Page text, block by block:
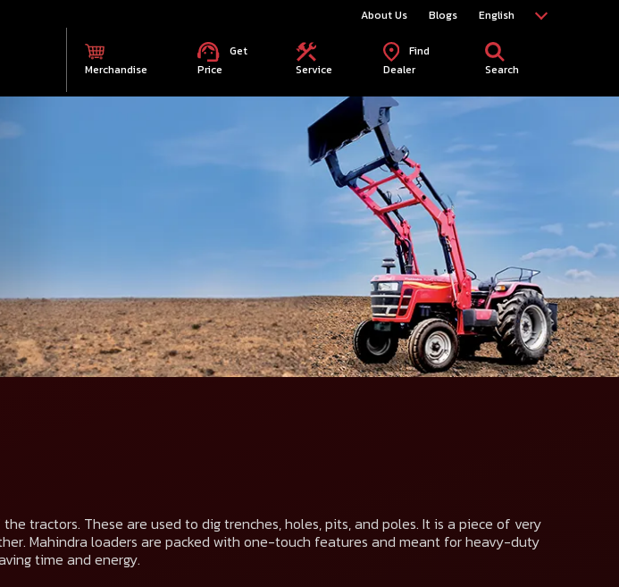
About Us Blogs English
Merchandise
Get
Price
Service
Find
Dealer
Search
tractors. These are used to dig trenches, holes, pits, and poles. It is a piece of very
Mahindra loaders are packed with one-touch features and meant for heavy-duty
time and energy.